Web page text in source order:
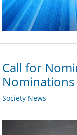
Call for
Society News